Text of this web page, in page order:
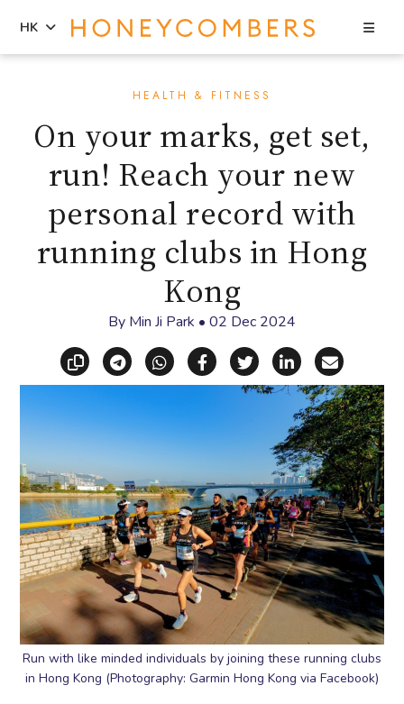
content
primary
sidebar
HK
HEALTH & FITNESS
On your marks, get set,
run! Reach your new
personal record with
running clubs in Hong
Kong
By Min Ji Park • 02 Dec 2024
Copy linkShare via Telegram
Share via WhatsApp
Share on Facebook
Share on X
Share on
Share
Run with like minded individuals by joining these running clubs
in Hong Kong (Photography: Garmin Hong Kong via Facebook)